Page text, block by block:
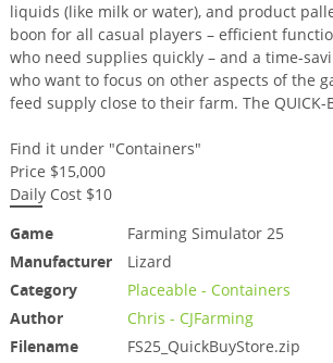
liquids (like milk or water), and product
boon for all casual players – efficient
who need supplies quickly – and a time-
who want to focus on other aspects of the
feed supply close to their farm. The QUICK-
Find it under "Containers"
Price $15,000
Daily Cost $10
Game
Farming Simulator 25
Manufacturer
Lizard
Category
Placeable - Containers
Author
Chris - CJFarming
Filename
FS25_QuickBuyStore.zip